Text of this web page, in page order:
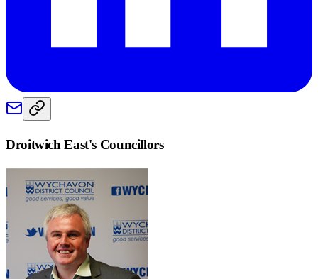
Droitwich East's Councillors